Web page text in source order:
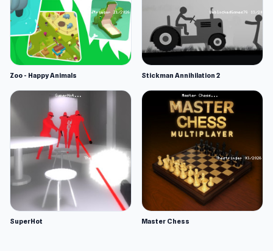
Zoo - Happy Animals Stickman Annihilation 2
SuperHot Master Chess